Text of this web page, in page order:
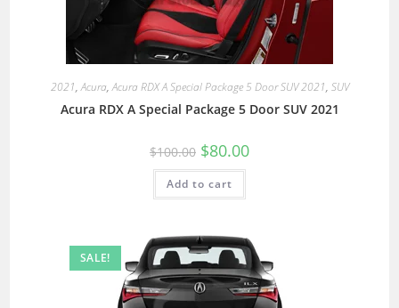
2021,Acura,Acura RDX A Special Package 5 Door SUV 2021, SUV
Acura RDX A Special Package 5 Door SUV 2021
$100.00 $80.00
Add to cart
SALE!